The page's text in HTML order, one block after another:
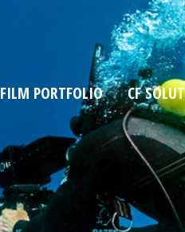
FILM PORTFOLIO CF